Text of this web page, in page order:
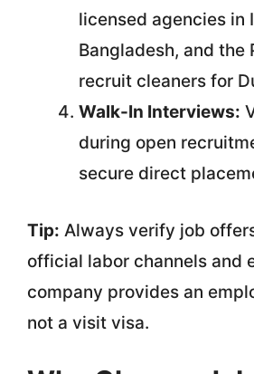
licensed agencies in
Bangladesh, and the
recruit cleaners for
Walk-In Interviews:
during open
secure direct
Tip: Always verify job
official labor channels and
company provides an
not a visit visa.